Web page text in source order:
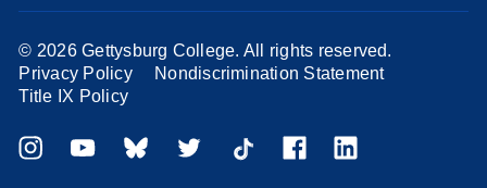
© 2026 Gettysburg College. All rights reserved.
Privacy Policy
Nondiscrimination Statement
Title IX Policy